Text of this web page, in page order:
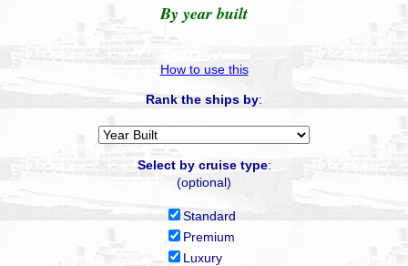
By year built
How to use this
Rank the ships by:
Select by cruise type:
(optional)
Standard
Premium
Luxury